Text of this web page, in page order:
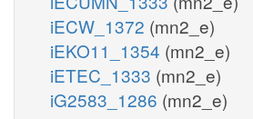
iECW_1372 (mn2_e)
iEKO11_1354 (mn2_e)
iETEC_1333 (mn2_e)
iG2583_1286 (mn2_e)